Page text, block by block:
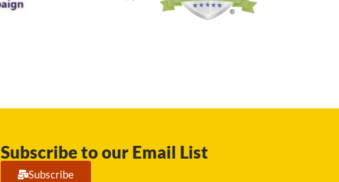
Subscribe to our Email List
Subscribe